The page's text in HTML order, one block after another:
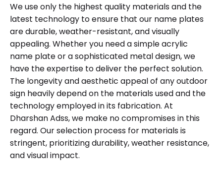
We use only the highest quality materials and the
latest technology to ensure that our name plates
are durable, weather-resistant, and visually
appealing. Whether you need a simple acrylic
name plate or a sophisticated metal design, we
have the expertise to deliver the perfect solution.
The longevity and aesthetic appeal of any outdoor
sign heavily depend on the materials used and the
technology employed in its fabrication. At
Dharshan Adss, we make no compromises in this
regard. Our selection process for materials is
stringent, prioritizing durability, weather resistance,
and visual impact.